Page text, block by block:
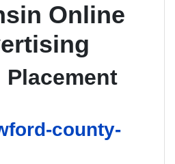
Online
Placement
county-